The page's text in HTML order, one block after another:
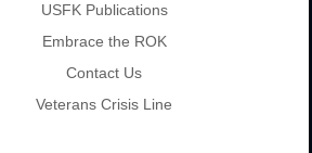
USFK Publications
Embrace the ROK
Contact Us
Veterans Crisis Line